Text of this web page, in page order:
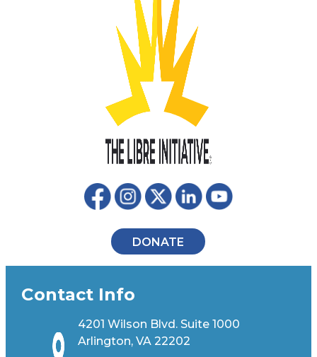
DONATE
Contact Info
4201 Wilson Blvd. Suite 1000
Arlington, VA 22202